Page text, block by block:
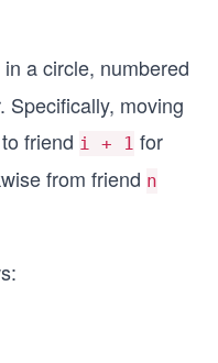
a circle, numbered
Specifically, moving
friend i + 1 for
from friend n